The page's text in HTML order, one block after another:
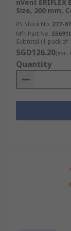
nVent ERIFLEX
Size, 200 mm,
RS Stock No. 277-
Mfr. Part No.
Subtotal (1 pack of
SGD126.20(exc.
Quantity